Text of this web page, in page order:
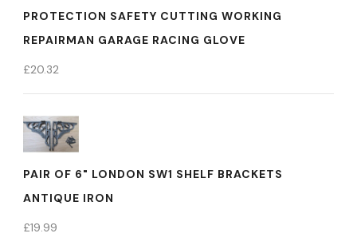
PROTECTION SAFETY CUTTING WORKING
REPAIRMAN GARAGE RACING GLOVE
£20.32
PAIR OF 6" LONDON SW1 SHELF BRACKETS
ANTIQUE IRON
£19.99